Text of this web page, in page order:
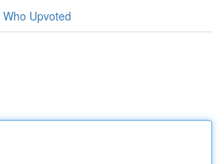
Who Upvoted